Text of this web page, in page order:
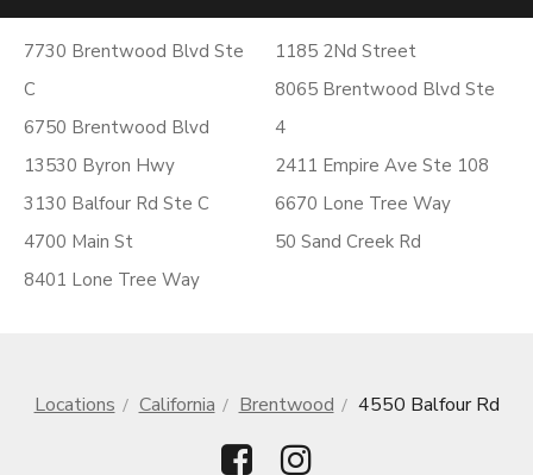
7730 Brentwood Blvd Ste
C
6750 Brentwood Blvd
13530 Byron Hwy
3130 Balfour Rd Ste C
4700 Main St
8401 Lone Tree Way
1185 2Nd Street
8065 Brentwood Blvd Ste
4
2411 Empire Ave Ste 108
6670 Lone Tree Way
50 Sand Creek Rd
Locations California Brentwood 4550 Balfour Rd